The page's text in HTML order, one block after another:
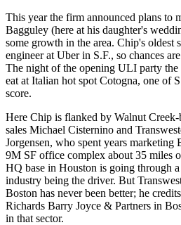
This year the firm announced plans to
Bagguley (here at his daughter's
some growth in the area. Chip's oldest
engineer at Uberin S.F., so chances
The night of the opening ULI party the
eat at Italian hot spot Cotogna, one of
score.
Here Chip is flanked by Walnut Creek-
sales Michael Cisternino and
Jorgensen, who spent years marketing
9M SF office complex about 35 miles
HQ base in Houston is going through
industry being the driver. But
Boston has never been better; he credits
Richards Barry Joyce & Partners in
in that sector.